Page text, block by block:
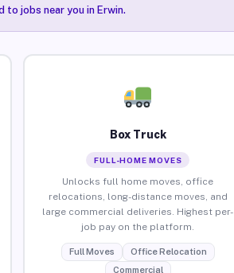
to jobs near you in Erwin.
Box Truck
FULL-HOME MOVES
Unlocks full home moves, office
relocations, long-distance moves, and
large commercial deliveries. Highest per-
job pay on the platform.
Full Moves
Office Relocation
Commercial